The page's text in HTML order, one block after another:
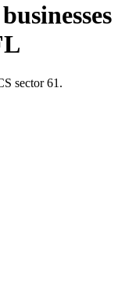
businesses
sector61 .